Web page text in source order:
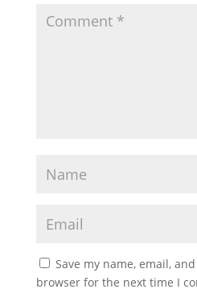
Save my name, email,
browser for the next time I